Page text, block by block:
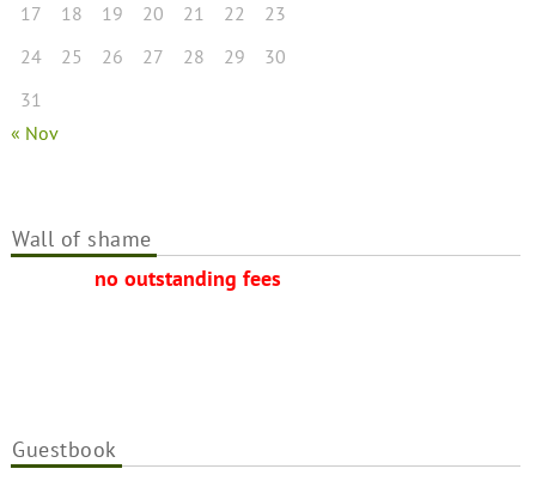
17
18 19 20 21 22
23
24
25 26 27 28 29
30
31
« Nov
Wall of shame
no outstanding fees
Guestbook